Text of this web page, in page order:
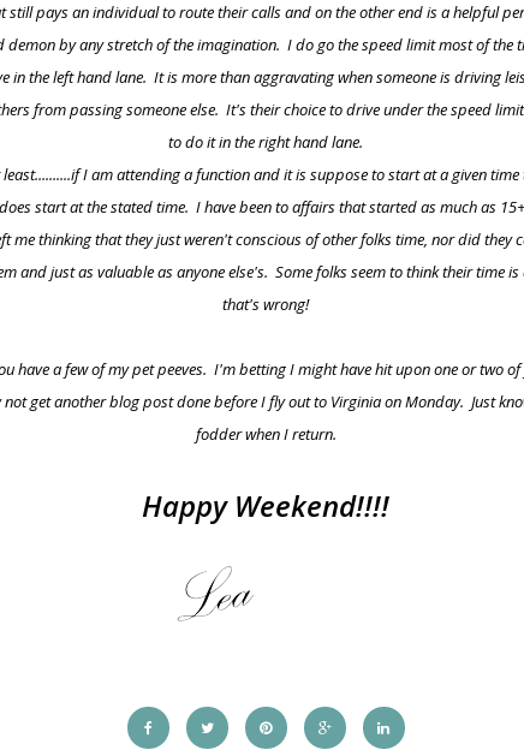
still pays an individual to route their calls and on the other end is a helpful
demon by any stretch of the imagination. I do go the speed limit most of the
in the left hand lane. It is more than aggravating when someone is driving
from passing someone else. It's their choice to drive under the speed
to do it in the right hand lane.
I am attending a function and it is suppose to start at a given
start at the stated time. I have been to affairs that started as much as
me thinking that they just weren't conscious of other folks time, nor did
and just as valuable as anyone else's. Some folks seem to think their time
that's wrong!
have a few of my pet peeves. I'm betting I might have hit upon one or two of
not get another blog post done before I fly out to Virginia on Monday. Just
fodder when I return.
Happy Weekend!!!!